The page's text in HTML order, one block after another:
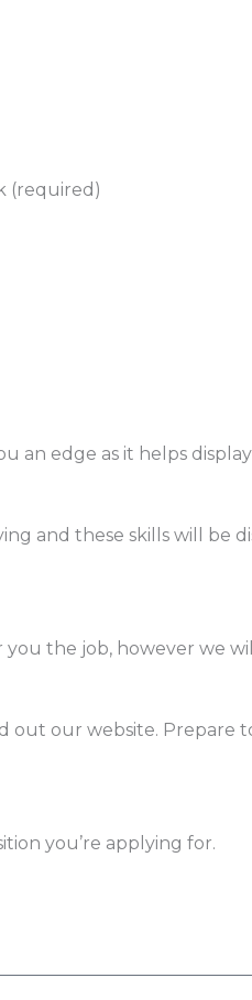
(required)
an edge as it helps
and these skills will be
the job, however we
out our website. Prepare
you’re applying for.